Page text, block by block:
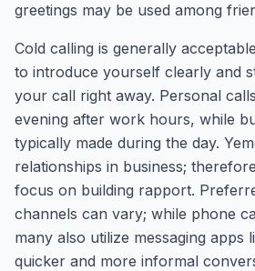
greetings may be used among
Cold calling is generally
to introduce yourself clearly and
your call right away. Personal
evening after work hours, while
typically made during the day.
relationships in business;
focus on building rapport.
channels can vary; while phone
many also utilize messaging apps
quicker and more informal